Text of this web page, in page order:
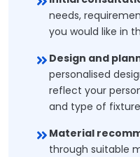
needs,
you would like in
Design and
personalised
reflect your
and type of
Material
through suitable